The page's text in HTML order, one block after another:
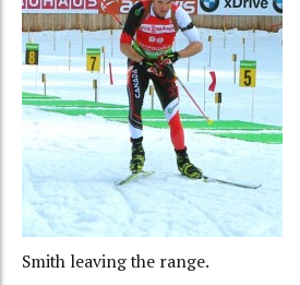
Smith leaving the range.